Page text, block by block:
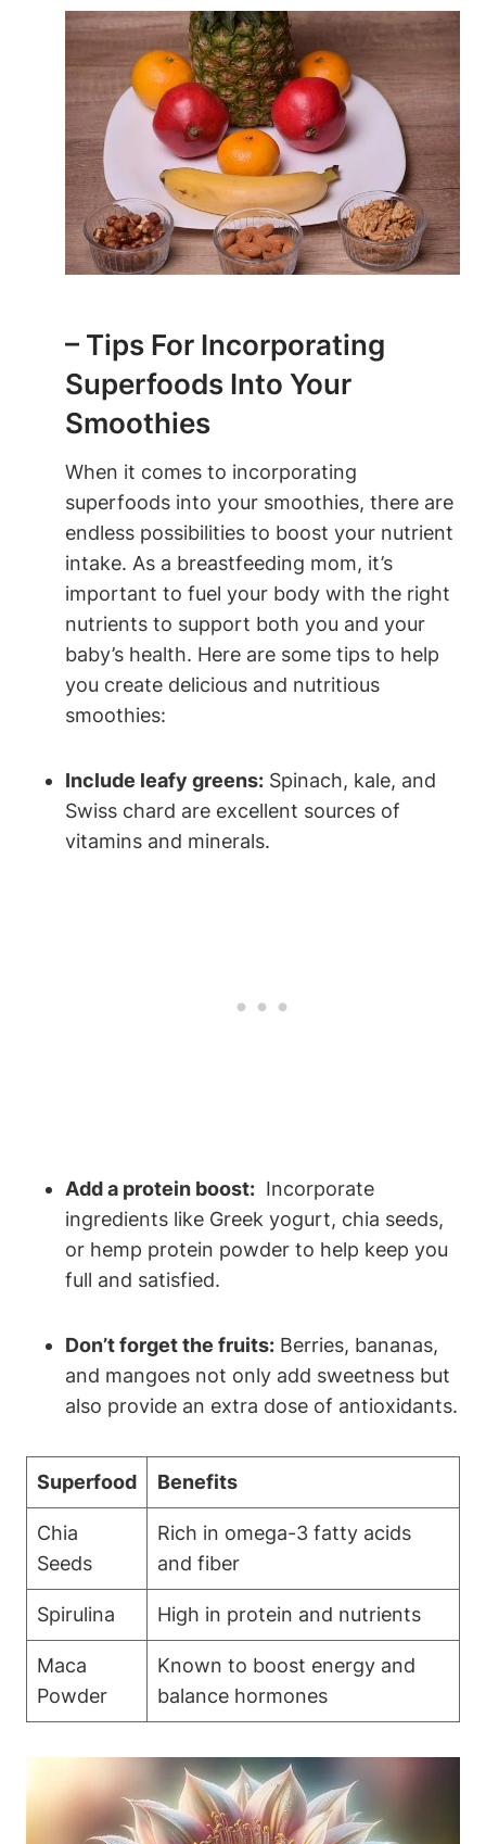
– Tips For Incorporating
Superfoods⁢ Into Your
⁤Smoothies
When ‌it comes to incorporating
superfoods⁢ into your smoothies, ​there are
endless‍ possibilities to boost your⁤ nutrient
intake. As a⁣ breastfeeding mom, it’s
important to fuel your body with the right
nutrients to ⁤support both you and your
baby’s health. Here are some tips to help
you create delicious ⁢and nutritious
smoothies:
Include leafy greens: Spinach, kale,⁤ and​
Swiss chard are ⁤excellent sources ⁢of
vitamins and minerals.
Add a⁣ protein boost: ⁣ Incorporate
ingredients like Greek⁣ yogurt, chia seeds,
or hemp protein powder to ⁣help keep you
full and satisfied.
Don’t forget‌ the fruits: Berries, bananas,
and mangoes not‍ only add sweetness but
⁤also provide an ⁣extra dose of antioxidants.
Superfood Benefits
Chia
Seeds
Rich in omega-3 ⁤fatty acids
and fiber
Spirulina High in protein and nutrients
Maca
Powder
Known to boost ⁤energy⁣ and
balance hormones